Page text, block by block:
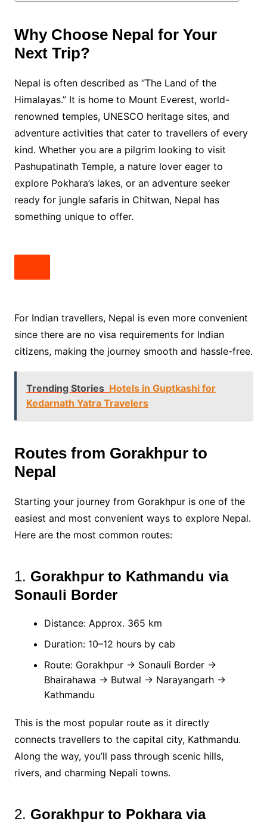
Why Choose Nepal for Your
Next Trip?
Nepal is often described as “The Land of the
Himalayas.” It is home to Mount Everest, world-
renowned temples, UNESCO heritage sites, and
adventure activities that cater to travellers of every
kind. Whether you are a pilgrim looking to visit
Pashupatinath Temple, a nature lover eager to
explore Pokhara’s lakes, or an adventure seeker
ready for jungle safaris in Chitwan, Nepal has
something unique to offer.
For Indian travellers, Nepal is even more convenient
since there are no visa requirements for Indian
citizens, making the journey smooth and hassle-free.
Trending Stories Hotels in Guptkashi for
Kedarnath Yatra Travelers
Routes from Gorakhpur to
Nepal
Starting your journey from Gorakhpur is one of the
easiest and most convenient ways to explore Nepal.
Here are the most common routes:
1. Gorakhpur to Kathmandu via
Sonauli Border
Distance: Approx. 365 km
Duration: 10–12 hours by cab
Route: Gorakhpur → Sonauli Border →
Bhairahawa → Butwal → Narayangarh →
Kathmandu
This is the most popular route as it directly
connects travellers to the capital city, Kathmandu.
Along the way, you’ll pass through scenic hills,
rivers, and charming Nepali towns.
2. Gorakhpur to Pokhara via